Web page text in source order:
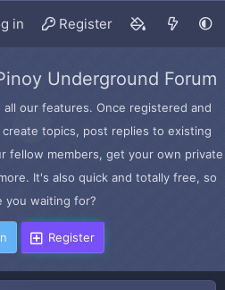
in Register
Underground Forum
our features. Once registered and
topics, post replies to existing
fellow members, get your own private
It's also quick and totally free, so
you waiting for?
Register